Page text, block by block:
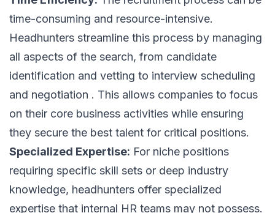
time-consuming and resource-intensive.
Headhunters streamline this process by managing
all aspects of the search, from candidate
identification and vetting to interview scheduling
and negotiation . This allows companies to focus
on their core business activities while ensuring
they secure the best talent for critical positions.
Specialized Expertise: For niche positions
requiring specific skill sets or deep industry
knowledge, headhunters offer specialized
expertise that internal HR teams may not possess.